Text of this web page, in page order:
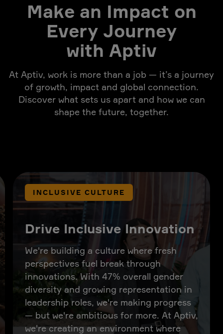
Make an Impact on
Every Journey
with Aptiv
At Aptiv, work is more than a job — it’s a journey
of growth, impact and global connection.
Discover what sets us apart and how we can
shape the future, together.
INCLUSIVE CULTURE
Drive Inclusive Innovation
We're building a culture where fresh
perspectives fuel break through
innovations. With 47% overall gender
diversity and growing representation in
leadership roles, we're making progress
— but we're ambitious for more. At Aptiv,
we're creating an environment where